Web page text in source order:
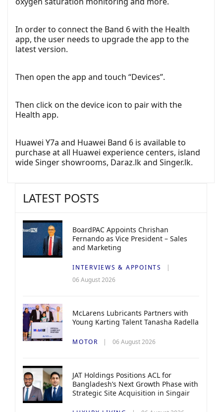
In order to connect the Band 6 with the Health
app, the user needs to upgrade the app to the
latest version.
Then open the app and touch “Devices”.
Then click on the device icon to pair with the
Health app.
Huawei Y7a and Huawei Band 6 is available to
purchase at all Huawei experience centers, island
wide Singer showrooms, Daraz.lk and Singer.lk.
LATEST POSTS
BoardPAC Appoints Chrishan
Fernando as Vice President – Sales
and Marketing
INTERVIEWS & APPOINTS
06 August 2026
McLarens Lubricants Partners with
Young Karting Talent Tanasha Radella
MOTOR 06 August 2026
JAT Holdings Positions ACL for
Bangladesh’s Next Growth Phase with
Strategic Site Acquisition in Singair